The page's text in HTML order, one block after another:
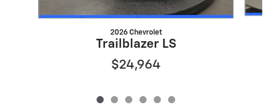
2026 Chevrolet
Trailblazer LS
$24,964